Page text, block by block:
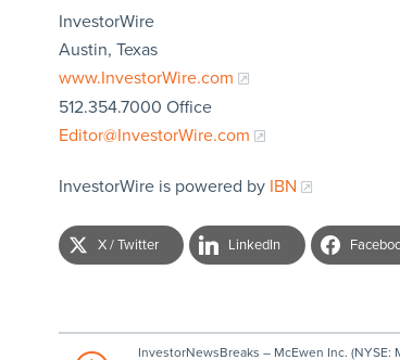
InvestorWire
Austin, Texas
www.InvestorWire.com
512.354.7000 Office
Editor@InvestorWire.com
InvestorWire is powered by IBN
X / Twitter LinkedIn
InvestorNewsBreaks – McEwen Inc. (NYSE: